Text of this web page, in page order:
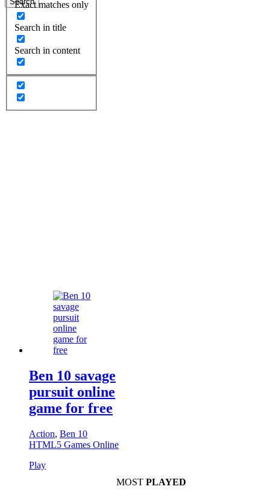
Exact matches only
Search in title
Search in content
Ben 10 savage
pursuit online
game for free
Action, Ben 10
HTML5 Games Online
Play
MOST PLAYED